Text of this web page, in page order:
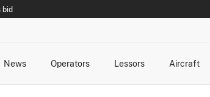
bid
News
Operators
Lessors
Aircraft